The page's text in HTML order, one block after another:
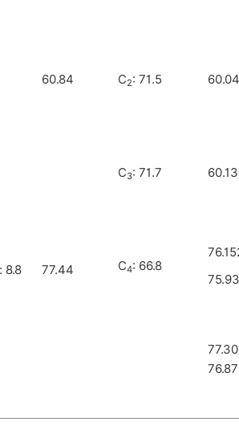
60.84 C2: 71.5
8.8 77.44
C3: 71.7
C4: 66.8